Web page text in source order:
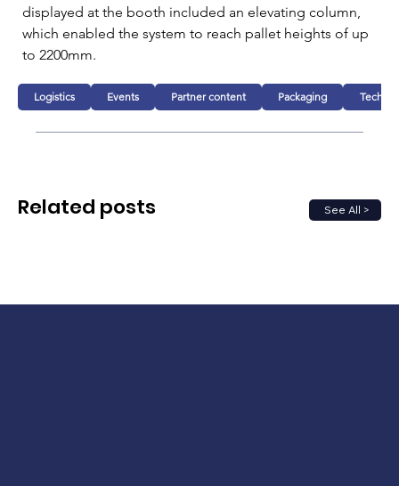
displayed at the booth included an elevating column,
which enabled the system to reach pallet heights of up
to 2200mm.
Logistics Events Partner content Packaging
See All >
Related posts